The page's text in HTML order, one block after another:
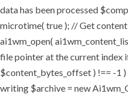
data has been processed
microtime( true ); // Get
ai1wm_open(
file pointer at the current index
$content_bytes_offset ) !== -1
writing $archive = new